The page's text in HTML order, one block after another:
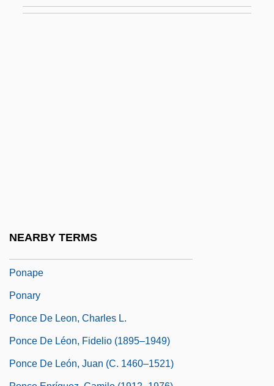
NEARBY TERMS
Ponape
Ponary
Ponce De Leon, Charles L.
Ponce De Léon, Fidelio (1895–1949)
Ponce De León, Juan (c. 1460–1521)